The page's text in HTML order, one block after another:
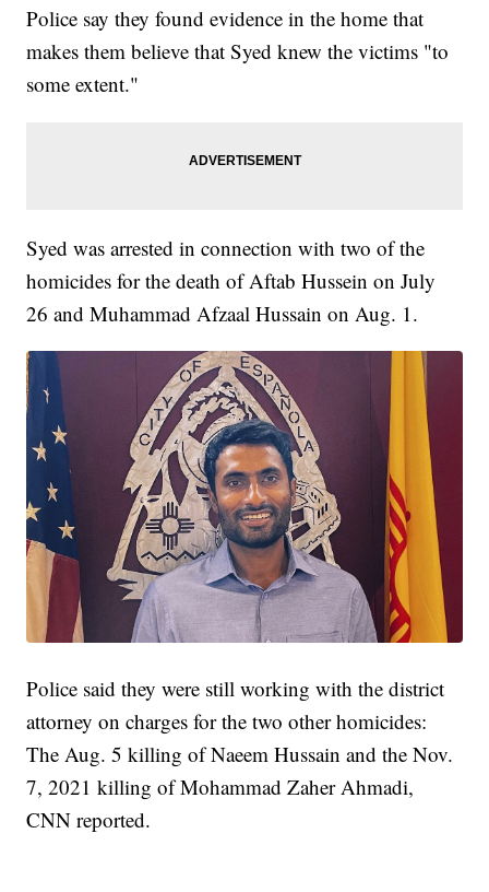
Police say they found evidence in the home that
makes them believe that Syed knew the victims "to
some extent."
Syed was arrested in connection with two of the
homicides for the death of Aftab Hussein on July
26 and Muhammad Afzaal Hussain on Aug. 1.
Police said they were still working with the district
attorney on charges for the two other homicides:
The Aug. 5 killing of Naeem Hussain and the Nov.
7, 2021 killing of Mohammad Zaher Ahmadi,
CNN reported.